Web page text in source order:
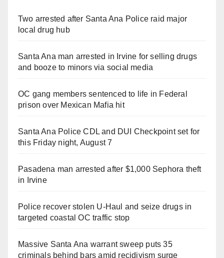
Two arrested after Santa Ana Police raid major
local drug hub
Santa Ana man arrested in Irvine for selling drugs
and booze to minors via social media
OC gang members sentenced to life in Federal
prison over Mexican Mafia hit
Santa Ana Police CDL and DUI Checkpoint set for
this Friday night, August 7
Pasadena man arrested after $1,000 Sephora theft
in Irvine
Police recover stolen U-Haul and seize drugs in
targeted coastal OC traffic stop
Massive Santa Ana warrant sweep puts 35
criminals behind bars amid recidivism surge